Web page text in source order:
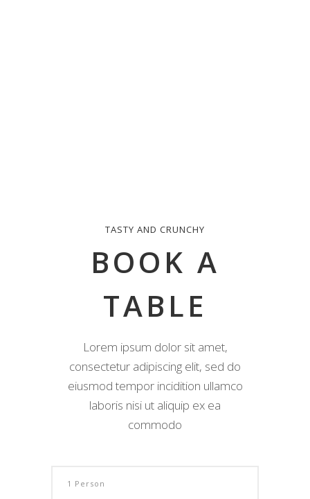
TASTY AND CRUNCHY
BOOK A
TABLE
Lorem ipsum dolor sit amet,
consectetur adipiscing elit, sed do
eiusmod tempor incidition ullamco
laboris nisi ut aliquip ex ea
commodo